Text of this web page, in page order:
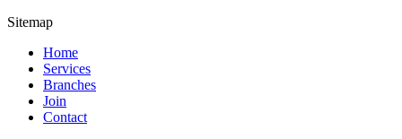
Sitemap
Home
Services
Branches
Join
Contact